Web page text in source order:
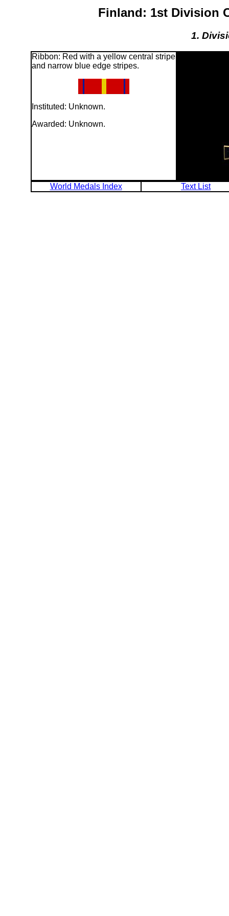
Finland: 1st Division
1.
Ribbon: Red with a yellow central stripe
and narrow blue edge stripes.
Instituted: Unknown.
Awarded: Unknown.
World Medals Index Text List